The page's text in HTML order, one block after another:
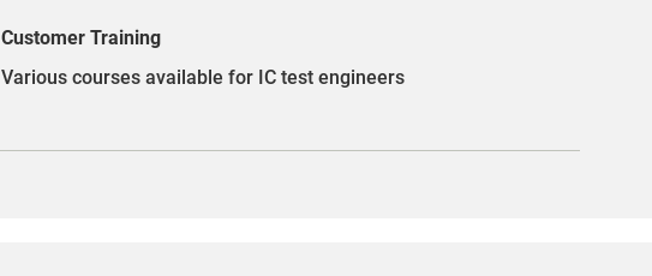
Customer Training
Various courses available for IC test engineers